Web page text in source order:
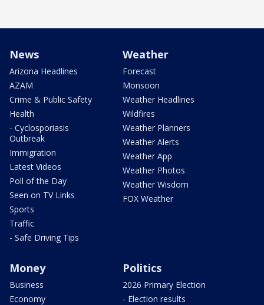
News
Arizona Headlines
AZAM
Crime & Public Safety
Health
- Cyclosporiasis
Outbreak
Immigration
Latest Videos
Poll of the Day
Seen on TV Links
Sports
Traffic
- Safe Driving Tips
Weather
Forecast
Monsoon
Weather Headlines
Wildfires
Weather Planners
Weather Alerts
Weather App
Weather Photos
Weather Wisdom
FOX Weather
Money
Business
Economy
Politics
2026 Primary Election
- Election results